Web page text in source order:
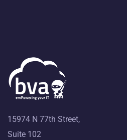
15974 N 77th Street,
Suite 102